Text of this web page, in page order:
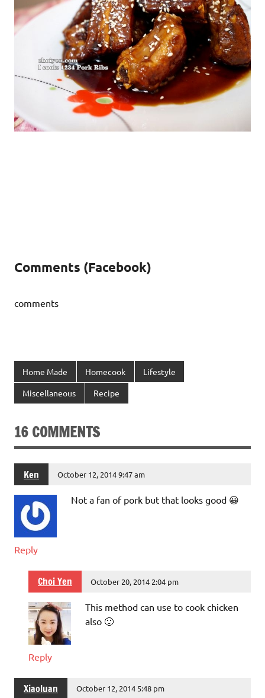
Comments (Facebook)
comments
Home Made Homecook Lifestyle
Miscellaneous Recipe
16 COMMENTS
Ken October 12, 2014 9:47 am
Not a fan of pork but that looks good 😀
Reply
Choi Yen October 20, 2014 2:04 pm
This method can use to cook chicken
also 🙂
Reply
Xiaoluan October 12, 2014 5:48 pm